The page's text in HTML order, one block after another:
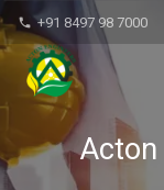
phone +91 8497 98 7000
Acton